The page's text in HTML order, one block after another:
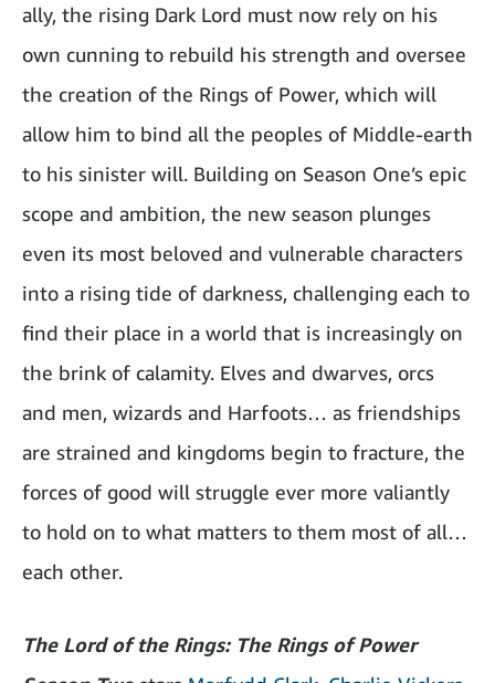
ally, the rising Dark Lord must now rely on his
own cunning to rebuild his strength and oversee
the creation of the Rings of Power, which will
allow him to bind all the peoples of Middle-earth
to his sinister will. Building on Season One’s epic
scope and ambition, the new season plunges
even its most beloved and vulnerable characters
into a rising tide of darkness, challenging each to
find their place in a world that is increasingly on
the brink of calamity. Elves and dwarves, orcs
and men, wizards and Harfoots… as friendships
are strained and kingdoms begin to fracture, the
forces of good will struggle ever more valiantly
to hold on to what matters to them most of all…
each other.
The Lord of the Rings: The Rings of Power